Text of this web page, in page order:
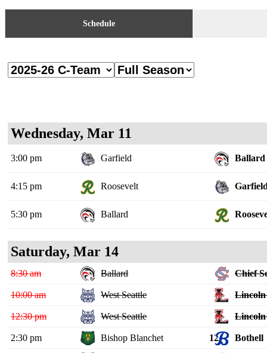
Schedule
Wednesday, Mar 11
3:00 pm Garfield Ballard
4:15 pm Roosevelt
5:30 pm Ballard
Saturday, Mar 14
8:30 am Ballard Chief
10:00 am West Seattle Lincoln
12:30 pm West Seattle Lincoln
2:30 pm Bishop Blanchet 12 Bothell